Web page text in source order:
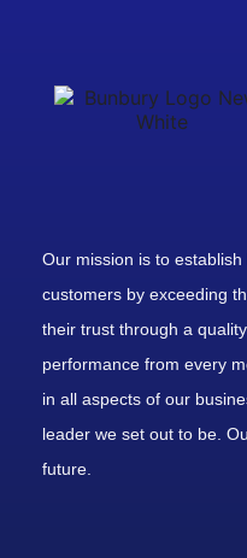
Our mission is to
customers by exceeding
their trust through a
performance from every
in all aspects of our
leader we set out to be.
future.